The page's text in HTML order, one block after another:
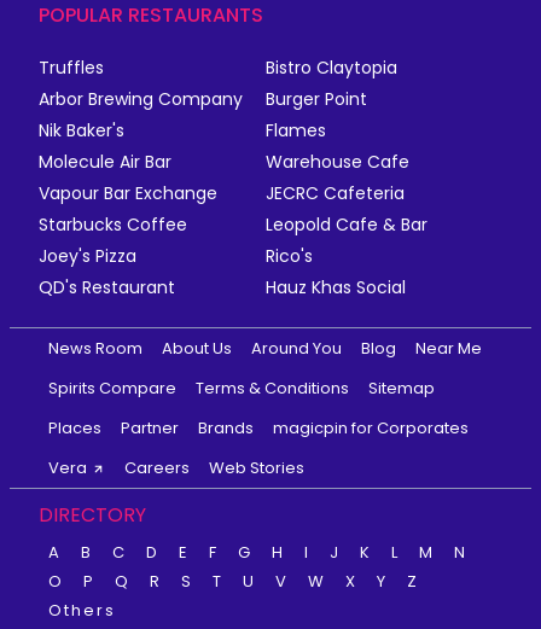
POPULAR RESTAURANTS
Truffles
Bistro Claytopia
Arbor Brewing Company
Burger Point
Nik Baker's
Flames
Molecule Air Bar
Warehouse Cafe
Vapour Bar Exchange
JECRC Cafeteria
Starbucks Coffee
Leopold Cafe & Bar
Joey's Pizza
Rico's
QD's Restaurant
Hauz Khas Social
News Room About Us Around You Blog
Near Me
Spirits Compare
Terms & Conditions
Sitemap
Places
Partner Brands
magicpin for Corporates
Vera
Careers Web Stories
DIRECTORY
A B C D E F G H I J K L M
N
O
P Q R S T U V W X Y
Z
Others